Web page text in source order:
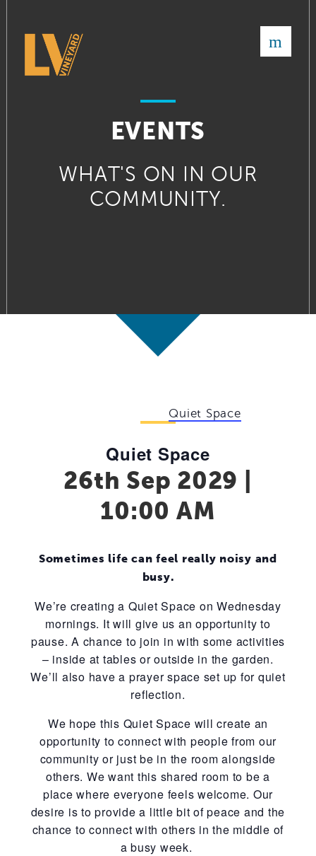
×
EVENTS
WHAT'S ON IN OUR
COMMUNITY.
Quiet Space
Quiet Space
26th Sep 2029 |
10:00 AM
Sometimes life can feel really noisy and
busy.
We’re creating a Quiet Space on Wednesday
mornings. It will give us an opportunity to
pause. A chance to join in with some activities
– inside at tables or outside in the garden.
We’ll also have a prayer space set up for quiet
reflection.
We hope this Quiet Space will create an
opportunity to connect with people from our
community or just be in the room alongside
others. We want this shared room to be a
place where everyone feels welcome. Our
desire is to provide a little bit of peace and the
chance to connect with others in the middle of
a busy week.